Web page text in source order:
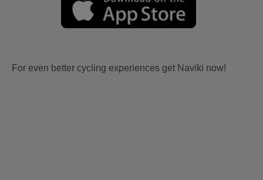
For even better cycling experiences get Naviki now!